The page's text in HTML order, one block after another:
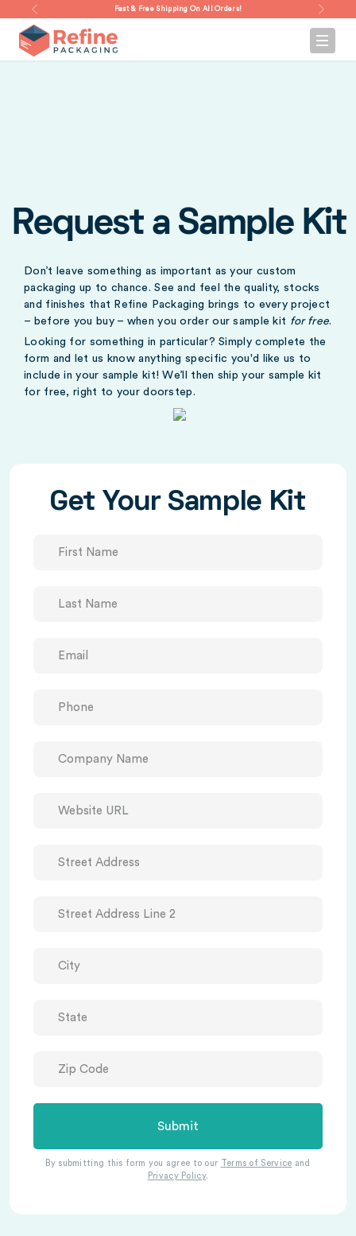
Fast & Free Shipping On All Orders!
Request a Sample Kit
Don’t leave something as important as your custom
packaging up to chance. See and feel the quality, stocks
and finishes that Refine Packaging brings to every project
– before you buy – when you order our sample kit for free.
Looking for something in particular? Simply complete the
form and let us know anything specific you'd like us to
include in your sample kit! We’ll then ship your sample kit
for free, right to your doorstep.
Get Your Sample Kit
Submit
By submitting this form you agree to our Terms of Service and
Privacy Policy.